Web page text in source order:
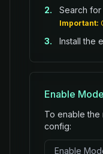
2.
Search
Important:
3. Install the
Enable
To enable the
config:
Enable